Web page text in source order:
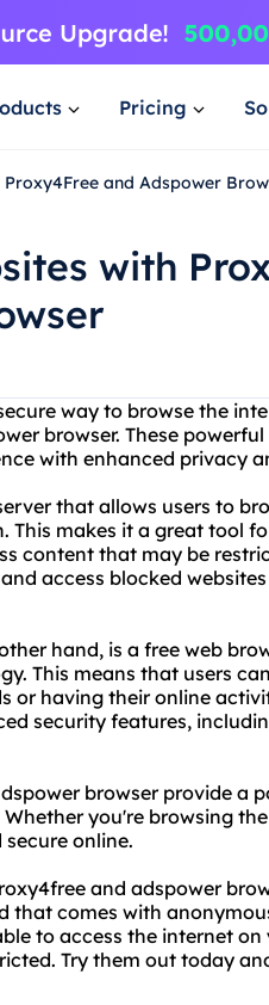
Pricing
and Adspower
with
way to browse the
browser. These
with enhanced privacy
that allows users to
This makes it a great tool
content that may be
access blocked
hand, is a free web
This means that users
or having their online
security features,
browser provide a
you're browsing
online.
and adspower
that comes with
to access the internet
Try them out today